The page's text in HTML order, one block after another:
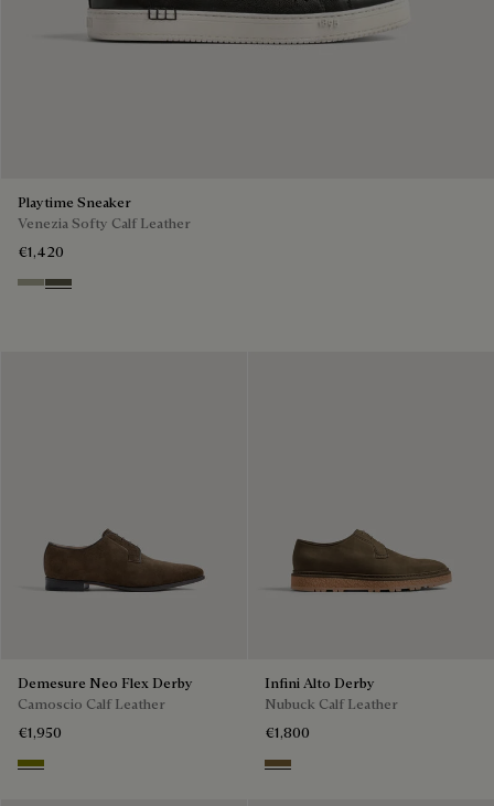
Playtime Sneaker
Venezia Softy Calf Leather
€1,420
Pebble Grey
Selva Oscura
Demesure Neo Flex Derby
Camoscio Calf Leather
€1,950
Olive Green
Infini Alto Derby
Nubuck Calf Leather
€1,800
Kaki